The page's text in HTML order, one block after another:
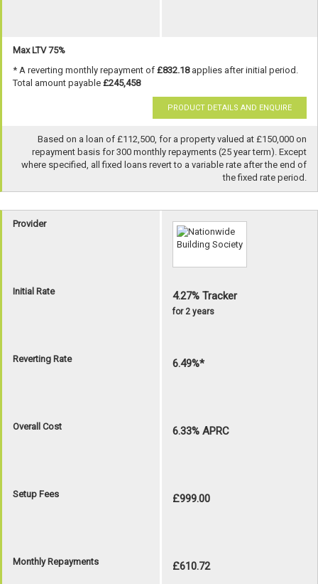
Max LTV 75%
* A reverting monthly repayment of £832.18applies after initial period.
Total amount payable £245,458
PRODUCT DETAILS AND ENQUIRE
Based on a loan of £112,500, for a property valued at £150,000 on
repayment basis for 300 monthly repayments (25 year term). Except
where specified, all fixed loans revert to a variable rate after the end of
the fixed rate period.
Provider
Initial Rate 4.27% Tracker
for 2 years
Reverting Rate 6.49%*
Overall Cost 6.33% APRC
Setup Fees £999.00
Monthly Repayments £610.72